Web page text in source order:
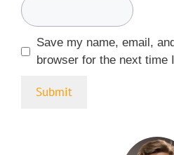
Save my name, email,
browser for the next time